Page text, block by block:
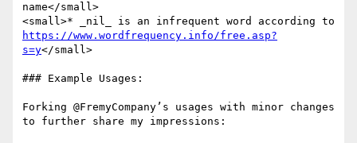
name</small>
https://www.wordfrequency.info/free.asp?
s=y</small>
### Example Usages:
Forking @FremyCompany’s usages with minor changes
to further share my impressions: